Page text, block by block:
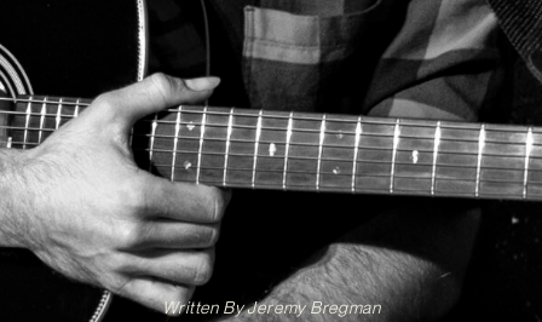
Written ByJeremy Bregman